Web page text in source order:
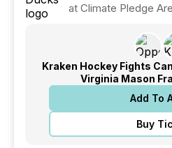
at Climate Pledge
Kraken Hockey Fights
Virginia Mason
Add To
Buy